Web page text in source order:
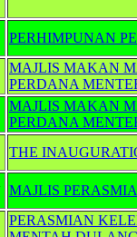
PERHIMPUNAN
MAJLIS MAKAN
PERDANA
MAJLIS MAKAN
PERDANA
THE
MAJLIS
PERASMIAN